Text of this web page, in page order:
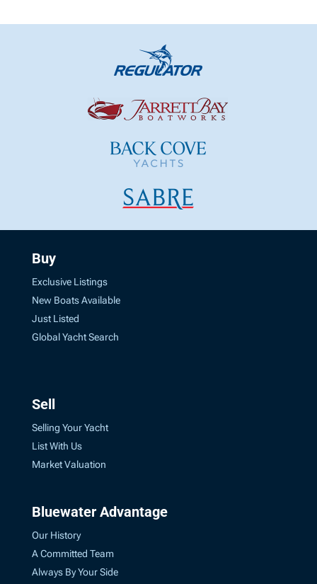
Buy
Exclusive Listings
New Boats Available
Just Listed
Global Yacht Search
Sell
Selling Your Yacht
List With Us
Market Valuation
Bluewater Advantage
Our History
A Committed Team
Always By Your Side